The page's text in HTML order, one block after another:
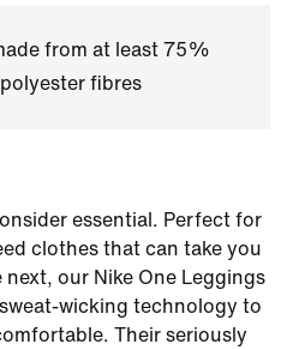
from at least 75%
fibres
essential. Perfect for
clothes that can take you
our Nike One Leggings
wicking technology to
Their seriously